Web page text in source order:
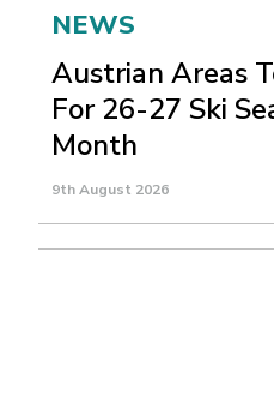
NEWS
Austrian Areas
For 26-27 Ski
Month
9th August 2026